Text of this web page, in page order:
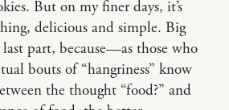
But on my finer days, it’s
delicious and simple. Big
part, because—as those who
bouts of “hangriness” know
the thought “food?” and